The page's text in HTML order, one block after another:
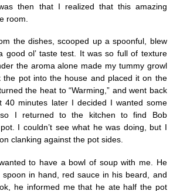
then that I realized that this amazing
room.
the dishes, scooped up a spoonful, blew
good ol’ taste test. It was so full of texture
the aroma alone made my tummy growl
the pot into the house and placed it on the
the heat to “Warming,” and went back
40 minutes later I decided I wanted some
I returned to the kitchen to find Bob
I couldn’t see what he was doing, but I
clanking against the pot sides.
to have a bowl of soup with me. He
in hand, red sauce in his beard, and
he informed me that he ate half the pot